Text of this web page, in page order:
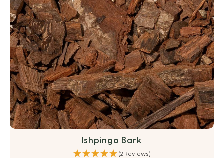
Ishpingo Bark
(2 Reviews)